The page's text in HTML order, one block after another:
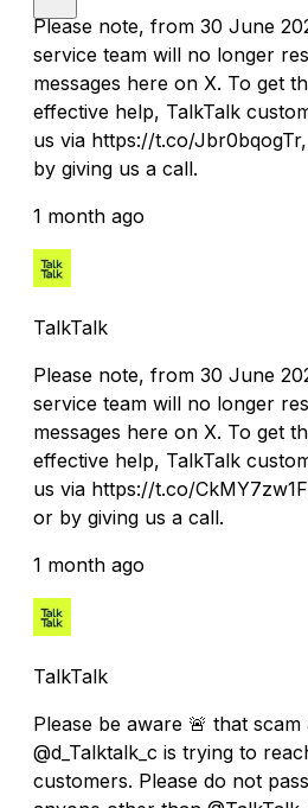
Please note, from 30 June
service team will no longer
messages here on X. To get
effective help, TalkTalk
us via https://t.co/
by giving us a call.
1 month ago
TalkTalk
Please note, from 30 June
service team will no longer
messages here on X. To get
effective help, TalkTalk
us via https://t.co/
or by giving us a call.
1 month ago
TalkTalk
Please be aware 🚨 that
@d_Talktalk_c is trying to
customers. Please do not